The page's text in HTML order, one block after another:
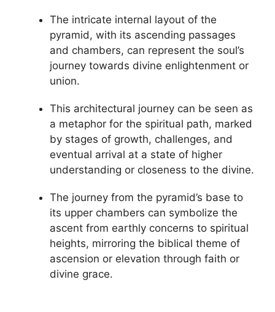
The intricate internal layout of the
pyramid, with its ascending passages
and chambers, can represent the soul’s
journey towards divine enlightenment or
union.
This architectural journey can be seen as
a metaphor for the spiritual path, marked
by stages of growth, challenges, and
eventual arrival at a state of higher
understanding or closeness to the divine.
The journey from the pyramid’s base to
its upper chambers can symbolize the
ascent from earthly concerns to spiritual
heights, mirroring the biblical theme of
ascension or elevation through faith or
divine grace.